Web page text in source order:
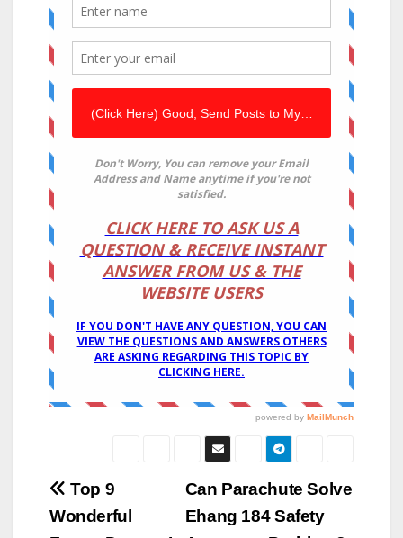
Post
navigation
Can Parachute Solve
Ehang 184 Safety
Top 9
Wonderful